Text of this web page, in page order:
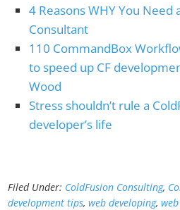
4 Reasons WHY You Need
Consultant
110 CommandBox
to speed up CF
Wood
Stress shouldn’t rule a
developer’s life
Filed Under: ColdFusion Consulting,
development tips, web developing,